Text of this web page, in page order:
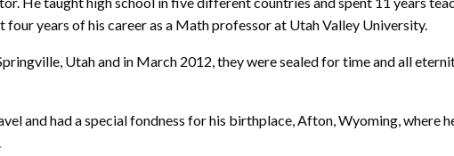
years of his career as a Math professor at Utah Valley University.
Utah and in March 2012, they were sealed for time and all
and had a special fondness for his birthplace, Afton, Wyoming, where